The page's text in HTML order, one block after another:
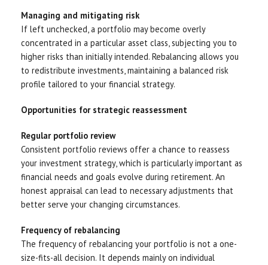
Managing and mitigating risk
If left unchecked, a portfolio may become overly
concentrated in a particular asset class, subjecting you to
higher risks than initially intended. Rebalancing allows you
to redistribute investments, maintaining a balanced risk
profile tailored to your financial strategy.
Opportunities for strategic reassessment
Regular portfolio review
Consistent portfolio reviews offer a chance to reassess
your investment strategy, which is particularly important as
financial needs and goals evolve during retirement. An
honest appraisal can lead to necessary adjustments that
better serve your changing circumstances.
Frequency of rebalancing
The frequency of rebalancing your portfolio is not a one-
size-fits-all decision. It depends mainly on individual